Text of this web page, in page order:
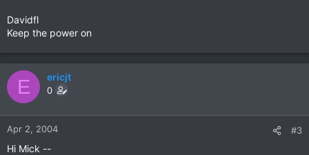
Davidfl
Keep the power on
E ericjt
0
Apr 2, 2004 #3
Hi Mick --